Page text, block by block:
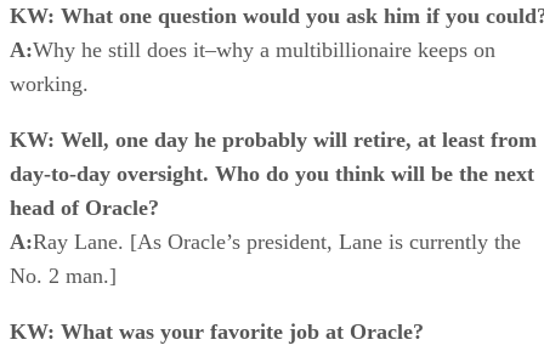
KW: What one question would you ask him if you
A:Why he still does it–why a multibillionaire keeps on
working.
KW: Well, one day he probably will retire, at least from
day-to-day oversight. Who do you think will be the next
head of Oracle?
A:Ray Lane. [As Oracle’s president, Lane is currently the
No. 2 man.]
KW: What was your favorite job at Oracle?